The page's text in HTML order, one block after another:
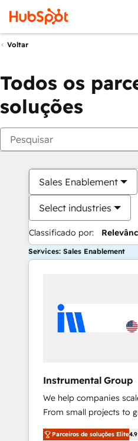
Voltar
Todos os
soluções
Sales Enablement
Select industries
Classificado por:
Services: Sales Enablement
Instrumental Group
We help companies
From small projects to
CRM and websites. Hire
Parceiros de soluções Elite4.9